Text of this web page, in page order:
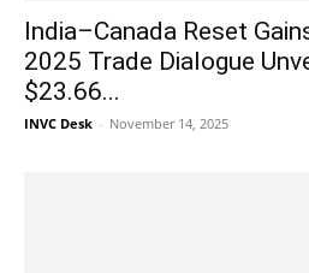
India–Canada Reset
2025 Trade Dialogue
$23.66...
INVC Desk - November 14, 2025